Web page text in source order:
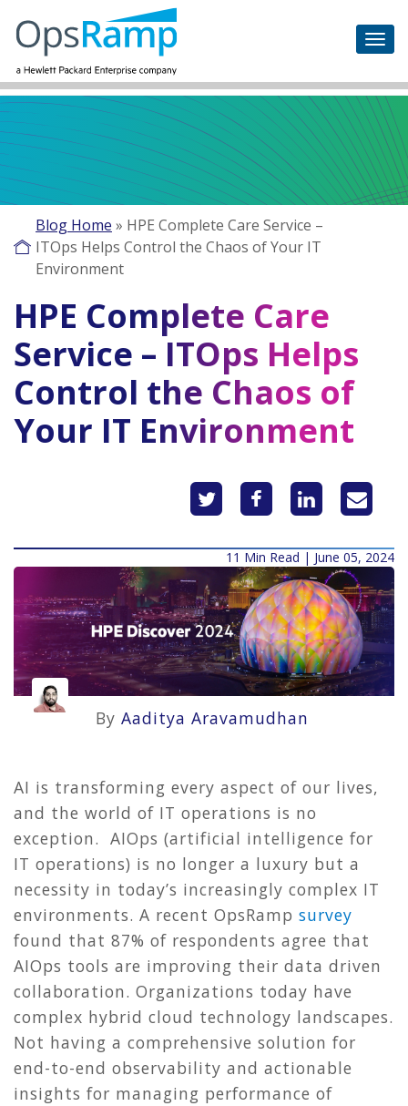
Blog Home » HPE Complete Care Service –
ITOps Helps Control the Chaos of Your IT
Environment
HPE Complete Care
Service – ITOps Helps
Control the Chaos of
Your IT Environment
11 Min Read | June 05, 2024
By Aaditya Aravamudhan
AI is transforming every aspect of our lives,
and the world of IT operations is no
exception. AIOps (artificial intelligence for
IT operations) is no longer a luxury but a
necessity in today’s increasingly complex IT
environments. A recent OpsRamp survey
found that 87% of respondents agree that
AIOps tools are improving their data driven
collaboration. Organizations today have
complex hybrid cloud technology landscapes.
Not having a comprehensive solution for
end-to-end observability and actionable
insights for managing performance of